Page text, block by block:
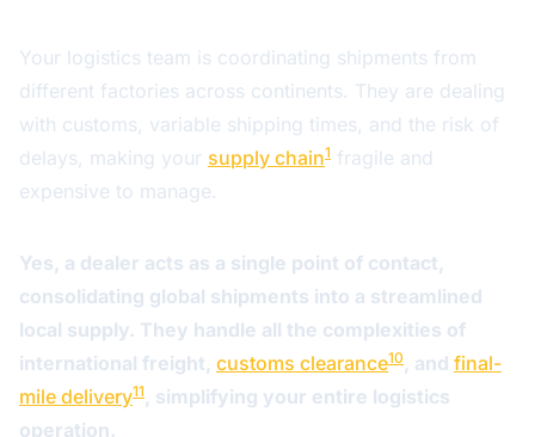
Your logistics team is coordinating shipments from
different factories across continents. They are dealing
with customs, variable shipping times, and the risk of
delays, making your supply chain1 fragile and
expensive to manage.
Yes, a dealer acts as a single point of contact,
consolidating global shipments into a streamlined
local supply. They handle all the complexities of
international freight, customs clearance10 , and final-
mile delivery11 , simplifying your entire logistics
operation.